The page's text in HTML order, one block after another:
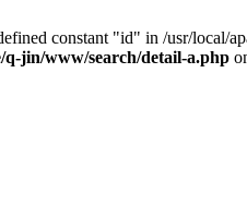
constant "id" in /usr/local/
q-jin/www/search/detail-a.php